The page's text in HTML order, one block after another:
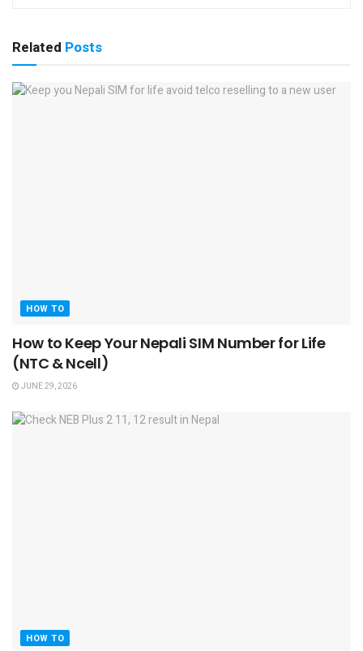
Related Posts
HOW TO
How to Keep Your Nepali SIM Number for Life
(NTC & Ncell)
JUNE 29, 2026
HOW TO